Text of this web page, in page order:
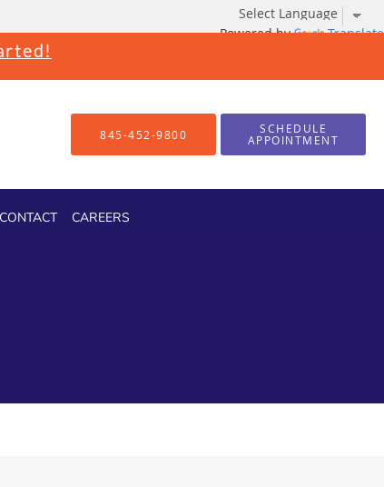
Powered by Translate
845-452-9800 SCHEDULE
APPOINTMENT
CONTACT CAREERS